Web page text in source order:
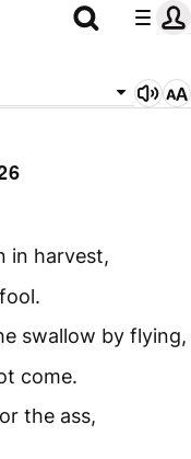
in harvest,
swallow by flying,
come.
the ass,